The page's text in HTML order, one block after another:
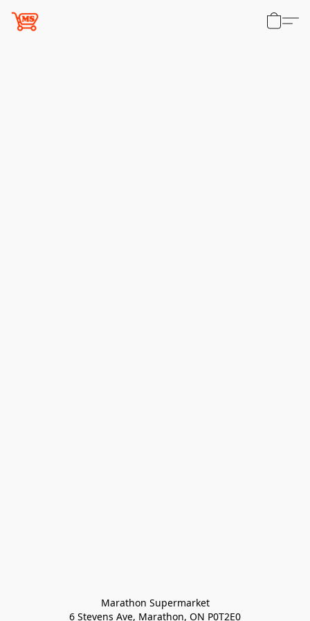
Marathon Supermarket
6 Stevens Ave, Marathon, ON P0T2E0